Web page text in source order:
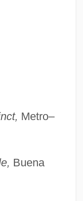
Metro–
Buena